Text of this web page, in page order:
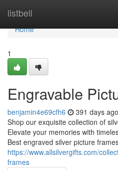
listbell
Home
Home
1
Engravable
benjamin4e69cfh6 391 days ago
Shop our exquisite collection of
Elevate your memories with
Best engraved silver picture
https://www.allsilvergifts.com/
frames